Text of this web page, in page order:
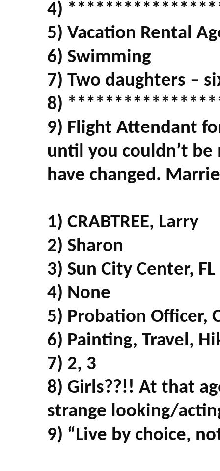
4)
5) Vacation Rental
6) Swimming
7) Two daughters –
8)
9) Flight Attendant
until you couldn’t
have changed.
1) CRABTREE, Larry
2) Sharon
3) Sun City Center, FL
4) None
5) Probation Officer,
6) Painting, Travel,
7) 2, 3
8) Girls??!! At that
strange looking/
9) “Live by choice,